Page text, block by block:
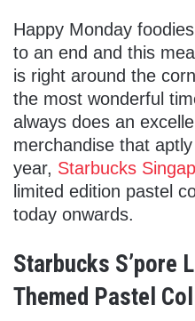
Happy Monday
to an end and this
is right around the
the most wonderful
always does an
merchandise that
year, Starbucks
limited edition pastel
today onwards.
Starbucks S’pore
Themed Pastel